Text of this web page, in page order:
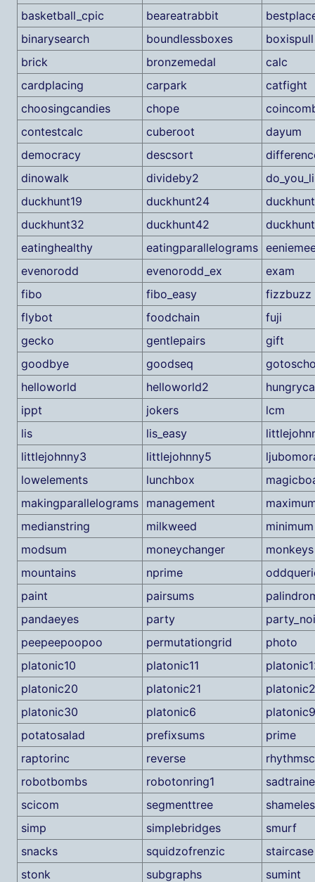
basketball_cpic
beareatrabbit
binarysearch
boundlessboxes
boxispull
brick
bronzemedal
calc
cardplacing
carpark
catfight
choosingcandies
chope
contestcalc
cuberoot
dayum
democracy
descsort
dinowalk
divideby2
duckhunt19
duckhunt24
duckhunt32
duckhunt42
eatinghealthy
eatingparallelograms
evenorodd
evenorodd_ex
exam
fibo
fibo_easy
fizzbuzz
flybot
foodchain
fuji
gecko
gentlepairs
gift
goodbye
goodseq
helloworld
helloworld2
ippt
jokers
lcm
lis
lis_easy
littlejohnny3
littlejohnny5
lowelements
lunchbox
makingparallelograms
management
medianstring
milkweed
minimum
modsum
moneychanger
monkeys
mountains
nprime
paint
pairsums
pandaeyes
party
party_noi
peepeepoopoo
permutationgrid
photo
platonic10
platonic11
platonic20
platonic21
platonic30
platonic6
platonic9
potatosalad
prefixsums
prime
raptorinc
reverse
robotbombs
robotonring1
scicom
segmenttree
simp
simplebridges
smurf
snacks
squidzofrenzic
staircase
stonk
subgraphs
sumint